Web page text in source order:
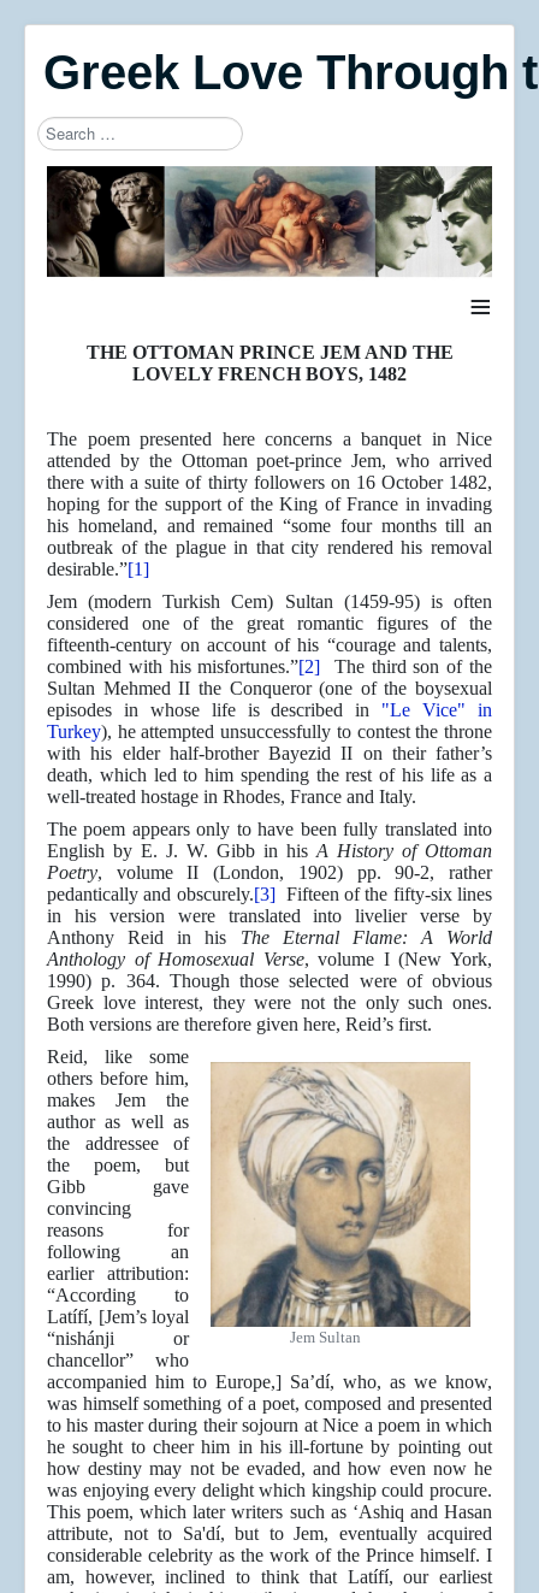
Greek Love Through
Search
Type 2 or more characters for results.
≡
THE OTTOMAN PRINCE JEM AND THE
LOVELY FRENCH BOYS, 1482
The poem presented here concerns a banquet in Nice
attended by the Ottoman poet-prince Jem, who arrived
there with a suite of thirty followers on 16 October 1482,
hoping for the support of the King of France in invading
his homeland, and remained “some four months till an
outbreak of the plague in that city rendered his removal
desirable.”[1]
Jem (modern Turkish Cem) Sultan (1459-95) is often
considered one of the great romantic figures of the
fifteenth-century on account of his “courage and talents,
combined with his misfortunes.”[2] The third son of the
Sultan Mehmed II the Conqueror (one of the boysexual
episodes in whose life is described in "Le Vice" in
Turkey), he attempted unsuccessfully to contest the throne
with his elder half-brother Bayezid II on their father’s
death, which led to him spending the rest of his life as a
well-treated hostage in Rhodes, France and Italy.
The poem appears only to have been fully translated into
English by E. J. W. Gibb in his A History of Ottoman
Poetry, volume II (London, 1902) pp. 90-2, rather
pedantically and obscurely.[3]Fifteen of the fifty-six lines
in his version were translated into livelier verse by
Anthony Reid in his The Eternal Flame: A World
Anthology of Homosexual Verse, volume I (New York,
1990) p. 364. Though those selected were of obvious
Greek love interest, they were not the only such ones.
Both versions are therefore given here, Reid’s first.
Jem Sultan
Reid, like some
others before him,
makes Jem the
author as well as
the addressee of
the poem, but
Gibb gave
convincing
reasons for
following an
earlier attribution:
“According to
Latífí, [Jem’s loyal
“nishánji or
chancellor” who
accompanied him to Europe,] Sa’dí, who, as we know,
was himself something of a poet, composed and presented
to his master during their sojourn at Nice a poem in which
he sought to cheer him in his ill-fortune by pointing out
how destiny may not be evaded, and how even now he
was enjoying every delight which kingship could procure.
This poem, which later writers such as ‘Ashiq and Hasan
attribute, not to Sa'dí, but to Jem, eventually acquired
considerable celebrity as the work of the Prince himself. I
am, however, inclined to think that Latífí, our earliest